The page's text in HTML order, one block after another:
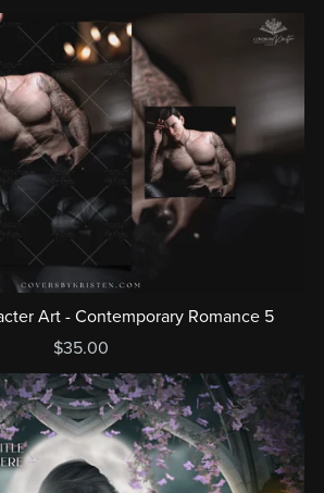
Art - Contemporary Romance 5
$35.00